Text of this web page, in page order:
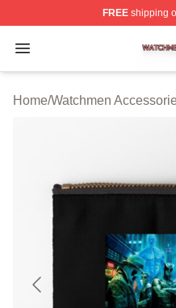
FREEshipping
Open menu
Watchmen Shop ⚡️
Home/Watchmen